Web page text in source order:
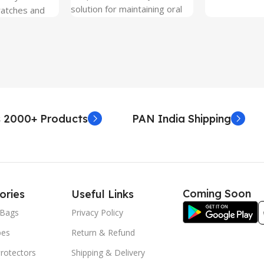
and
Proper
watch the
and the
step
returns /
peeling of
stickers. No
solution for maintaining oral
2000+ Products PAN India Shipping
Useful Links
Privacy Policy
Return & Refund
Shipping & Delivery
Coming Soon